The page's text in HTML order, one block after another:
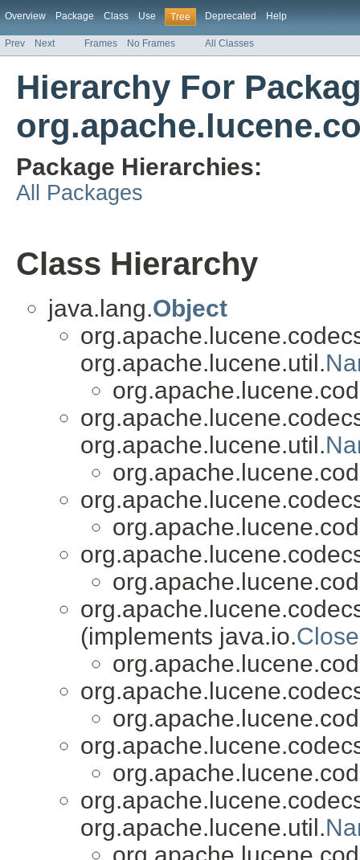
Overview Package Class Use Tree Deprecated Help
Prev Next Frames No Frames All Classes
Hierarchy For
Package Hierarchies:
All Packages
Class Hierarchy
java.lang.Object
org.apache.lucene.util.
org.apache.lucene.util.
(implements java.io.
org.apache.lucene.util.